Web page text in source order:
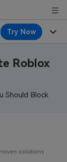
Try Now
Roblox
Should Block
solutions